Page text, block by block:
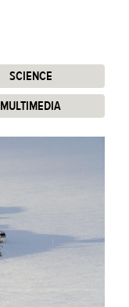
SCIENCE:
MULTIMEDIA